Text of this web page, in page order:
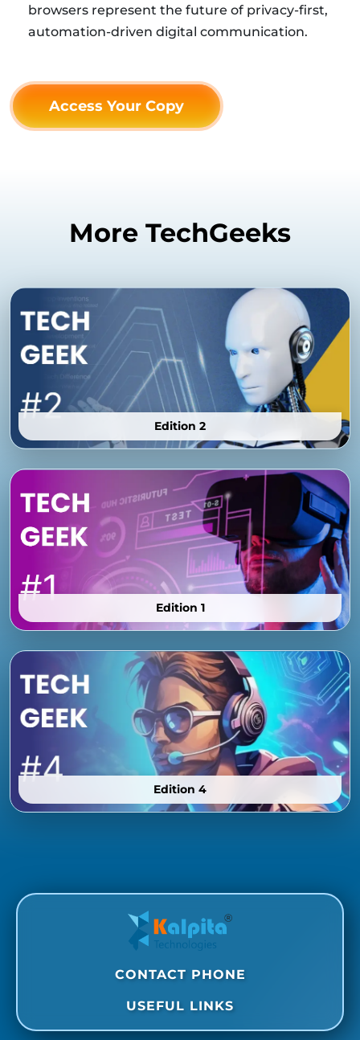
browsers represent the future of privacy-first,
automation-driven digital communication.
Access Your Copy
More TechGeeks
Edition 2
Edition 1
Edition 4
CONTACT PHONE
USEFUL LINKS